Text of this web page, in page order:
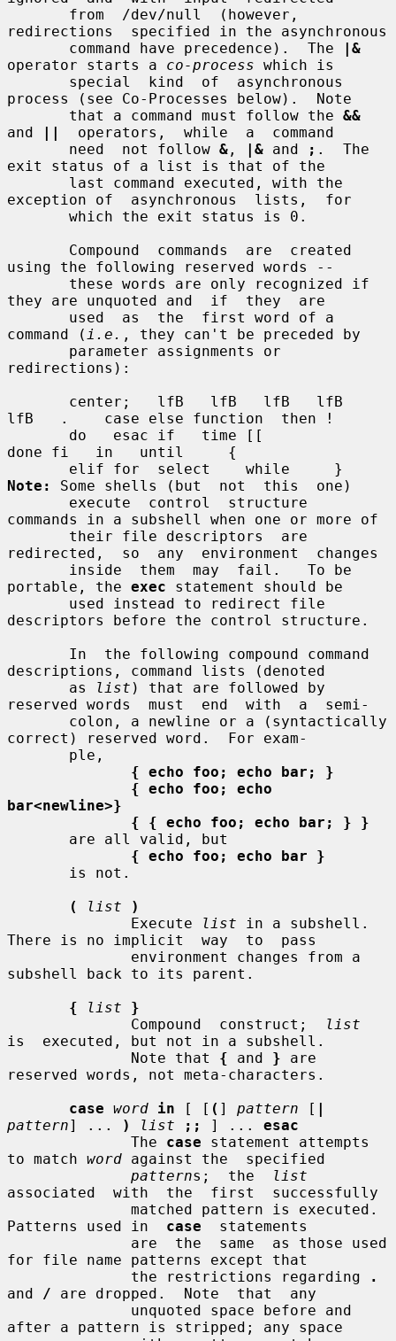
redirections  specified in the asynchronous
       command have precedence).  The
|&
operator starts a co-process which is
process (see Co-Processes below).  Note
       that a command must follow the
&&
and
||
  operators,  while  a  command
       need  not follow
& , |& and ; .  The
exit status of a list is that of the
exception of  asynchronous  lists,  for
using the following reserved words --
they are unquoted and  if  they  are
command ( i.e. , they can't be preceded by
redirections):
lfB   .    case else function  then !
done fi   in   until     {
Note:
Some shells (but  not  this  one)
commands in a subshell when one or more of
redirected,  so  any  environment  changes
portable, the exec statement should be
descriptors before the control structure.
descriptions, command lists (denoted
       as
list ) that are followed by
reserved words  must  end  with  a  semi-
correct) reserved word.  For exam-
{ echo foo; echo bar; }
{ echo foo; echo
bar<newline>}
{ { echo foo; echo bar; } }
{ echo foo; echo bar }
(
list
)
              Execute
list in a subshell.
There is no implicit  way  to  pass
subshell back to its parent.
{
list
}
              Compound  construct;
list
is  executed, but not in a subshell.
              Note that
{ and } are
reserved words, not meta-characters.
case word in [ [ ( ] pattern [ |
pattern] ... ) list ;; ] ... esac
              The
case statement attempts
to match word against the  specified
patterns;  the
list
associated  with  the  first  successfully
Patterns used in case
  statements
for file name patterns except that
              the restrictions regarding
.
and
/ are dropped.  Note  that  any
after a pattern is stripped; any space